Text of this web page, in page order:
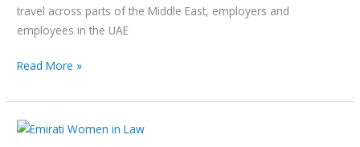
travel across parts of the Middle East, employers and
employees in the UAE
Read More »
Women in